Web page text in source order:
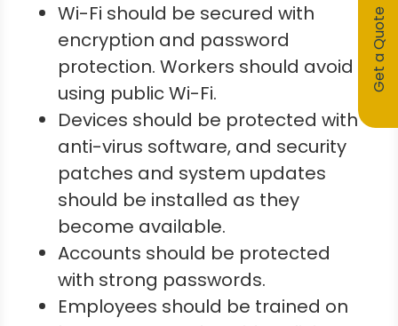
Wi-Fi should be secured with
encryption and password
protection. Workers should avoid
using public Wi-Fi.
Devices should be protected with
anti-virus software, and security
patches and system updates
should be installed as they
become available.
Accounts should be protected
with strong passwords.
Employees should be trained on
Get a Quote